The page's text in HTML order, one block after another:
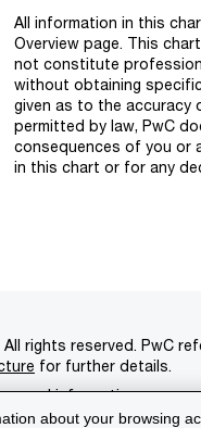
All information in this
Overview page. This
not constitute
without obtaining
given as to the accuracy
permitted by law, PwC
consequences of you or
in this chart or for any
about your browsing
All rights reserved. PwC
for further details.
information